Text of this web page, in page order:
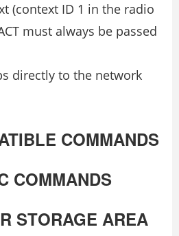
(context ID 1 in the radio
must always be passed
directly to the network
COMMANDS
COMMANDS
STORAGE AREA